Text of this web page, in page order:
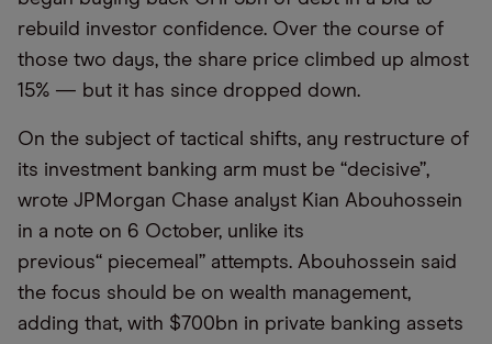
rebuild investor confidence. Over the course of
those two days, the share price climbed up almost
15% — but it has since dropped down.
On the subject of tactical shifts, any restructure of
its investment banking arm must be “decisive”,
wrote JPMorgan Chase analyst Kian Abouhossein
in a note on 6 October, unlike its
previous“ piecemeal” attempts. Abouhossein said
the focus should be on wealth management,
adding that, with $700bn in private banking assets